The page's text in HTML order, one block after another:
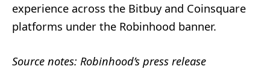
experience across the Bitbuy and Coinsquare
platforms under the Robinhood banner.
Source notes: Robinhood’s press release